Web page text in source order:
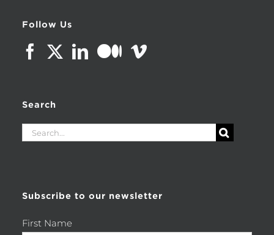
Follow Us
Search
Search
Subscribe to our newsletter
First Name